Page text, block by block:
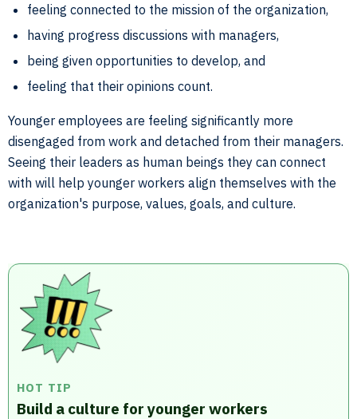
feeling connected to the mission of the organization,
having progress discussions with managers,
being given opportunities to develop, and
feeling that their opinions count.
Younger employees are feeling significantly more
disengaged from work and detached from their managers.
Seeing their leaders as human beings they can connect
with will help younger workers align themselves with the
organization's purpose, values, goals, and culture.
HOT TIP
Build a culture for younger workers